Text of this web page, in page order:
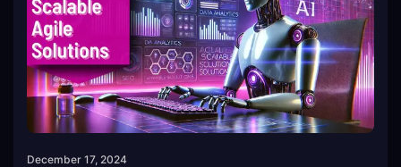
December 17, 2024